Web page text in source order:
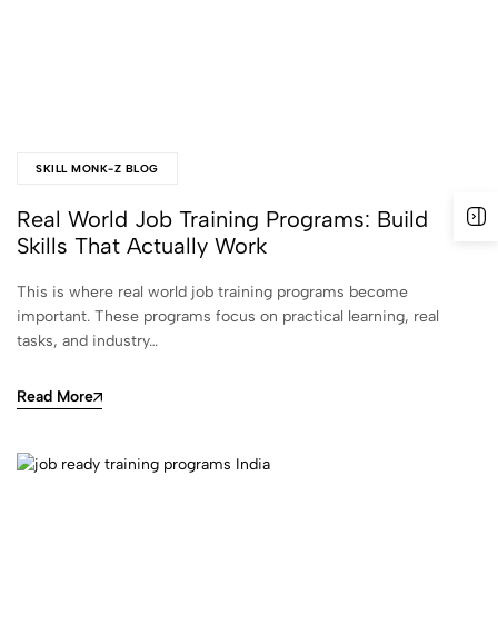
SKILL MONK-Z BLOG
Real World Job Training Programs: Build
Skills That Actually Work
This is where real world job training programs become
important. These programs focus on practical learning, real
tasks, and industry…
Read More